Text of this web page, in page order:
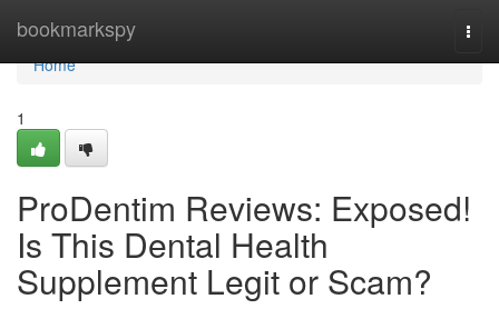
bookmarkspy
Home
Home
1
ProDentim Reviews: Exposed!
Is This Dental Health
Supplement Legit or Scam?